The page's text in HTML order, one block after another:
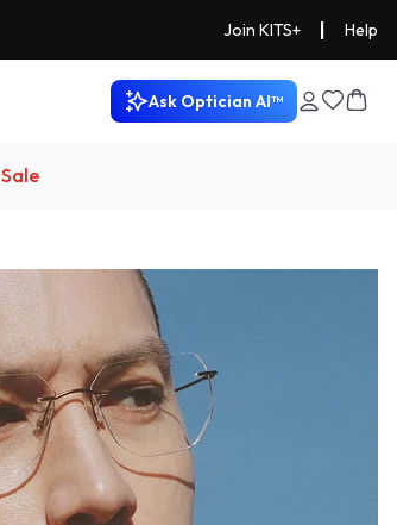
Join KITS+ Help
Ask Optician AI™
Sale